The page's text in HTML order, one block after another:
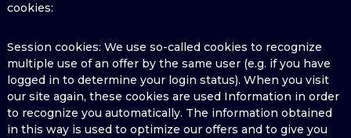
cookies:
Session cookies: We use so-called cookies to recognize
multiple use of an offer by the same user (e.g. if you have
logged in to determine your login status). When you visit
our site again, these cookies are used Information in order
to recognize you automatically. The information obtained
in this way is used to optimize our offers and to give you